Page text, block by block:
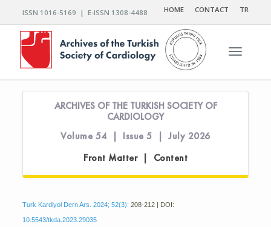
ISSN 1016-5169 | E-ISSN 1308-4488 HOME CONTACT TR
Toggle
ARCHIVES OF THE TURKISH SOCIETY OF
CARDIOLOGY
Volume 54 | Issue 5 | July 2026
Front Matter | Content
Turk Kardiyol Dern Ars. 2024; 52(3): 208-212 | DOI:
10.5543/tkda.2023.29035